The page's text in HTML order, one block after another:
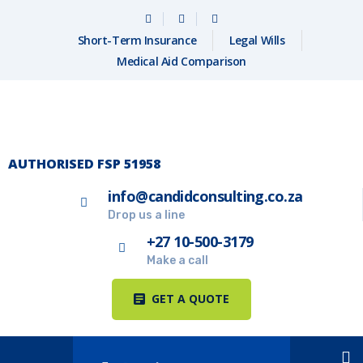
Short-Term Insurance
Legal Wills
Medical Aid Comparison
AUTHORISED FSP 51958
info@candidconsulting.co.za
Drop us a line
+27 10-500-3179
Make a call
GET A QUOTE